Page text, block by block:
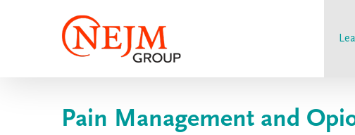
Pain Management and